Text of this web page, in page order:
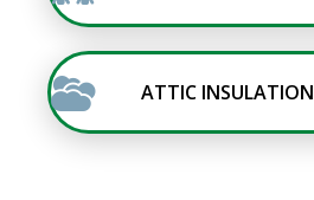
ATTIC INSULATION